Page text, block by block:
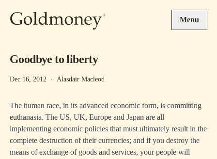
Menu
Goodbye to liberty
Dec 16, 2012 · Alasdair Macleod
The human race, in its advanced economic form, is committing
euthanasia. The US, UK, Europe and Japan are all
implementing economic policies that must ultimately result in the
complete destruction of their currencies; and if you destroy the
means of exchange of goods and services, your people will